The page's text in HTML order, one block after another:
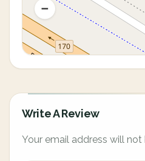
Write A Review
Your email address will not